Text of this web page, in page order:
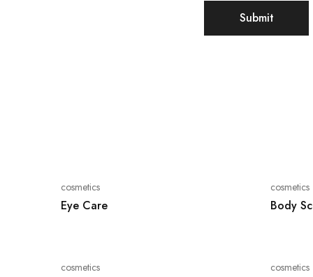
cosmetics
Eye Care
cosmetics
Body
cosmetics cosmetics